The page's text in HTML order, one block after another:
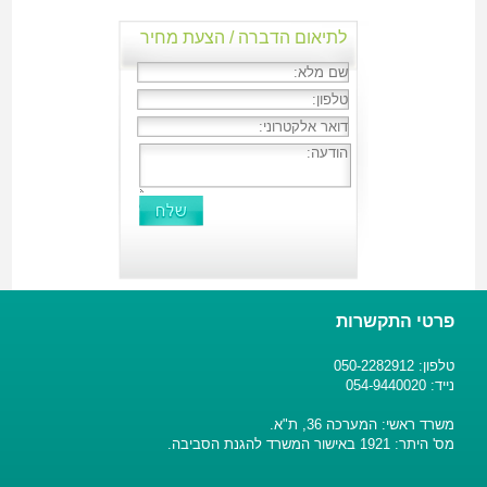
לתיאום הדברה / הצעת מחיר
פרטי התקשרות
טלפון: 050-2282912
נייד: 054-9440020
משרד ראשי: המערכה 36, ת"א.
מס' היתר: 1921 באישור המשרד להגנת הסביבה.